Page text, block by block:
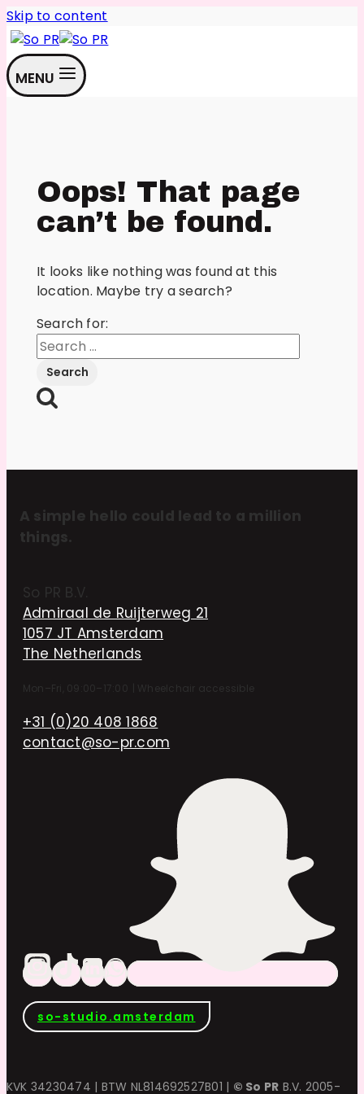
Skip to content
MENU
Oops! That page
can’t be found.
It looks like nothing was found at this
location. Maybe try a search?
Search for:
A simple hello could lead to a million
things.
So PR B.V.
Admiraal de Ruijterweg 21
1057 JT Amsterdam
The Netherlands
Mon–Fri, 09:00–17:00 Wheelchair accessible
+31 (0)20 408 1868
contact@so-pr.com
so-studio.amsterdam
KVK 34230474 | BTW NL814692527B01 | © So PR B.V. 2005-